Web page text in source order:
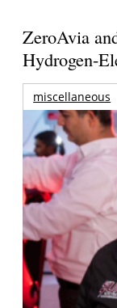
ZeroAvia
Hydrogen-
miscellaneous